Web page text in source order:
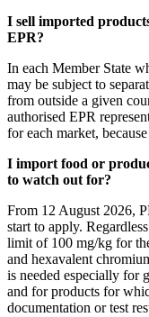
I sell imported
EPR?
In each Member State
may be subject to
from outside a given
authorised EPR
for each market,
I import food or
to watch out for?
From 12 August 2026,
start to apply.
limit of 100 mg/kg for
and hexavalent
is needed especially for
and for products for
documentation or test